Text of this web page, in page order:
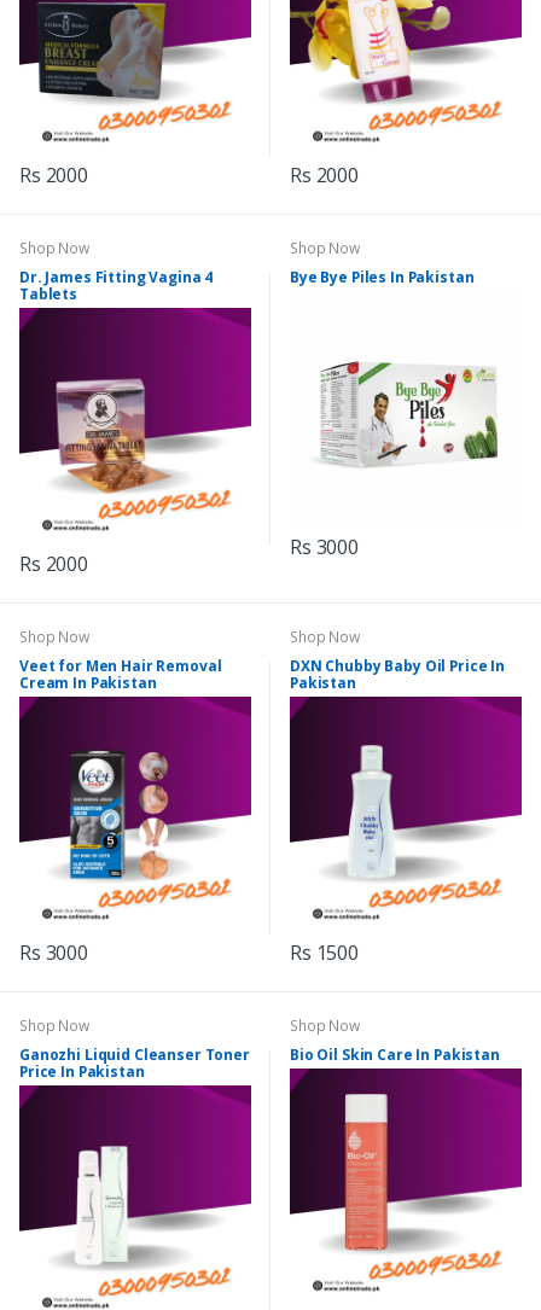
Rs 2000 Rs 2000
Shop Now
Dr. James Fitting Vagina 4
Tablets
Rs 2000
Shop Now
Bye Bye Piles In Pakistan
Rs 3000
Shop Now
Veet for Men Hair Removal
Cream In Pakistan
Rs 3000
Shop Now
DXN Chubby Baby Oil Price In
Pakistan
Rs 1500
Shop Now
Ganozhi Liquid Cleanser Toner
Price In Pakistan
Shop Now
Bio Oil Skin Care In Pakistan